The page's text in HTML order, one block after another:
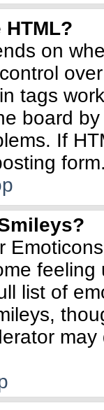
HTML?
on
tags
board
If
form.
list of